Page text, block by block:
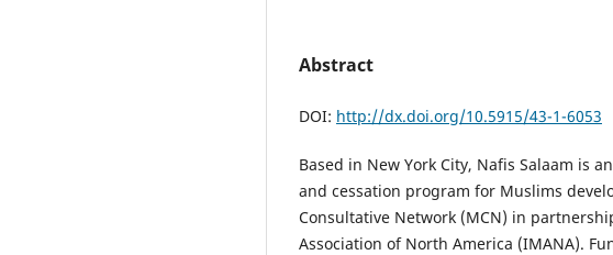
Abstract
DOI: http://dx.doi.org/10.5915/43-1-6053
Based in New York City, Nafis Salaam is
and cessation program for Muslims
Consultative Network (MCN) in
Association of North America (IMANA).